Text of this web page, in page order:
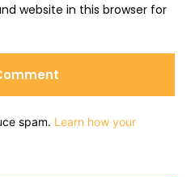
website in this browser for
spam. Learn how your